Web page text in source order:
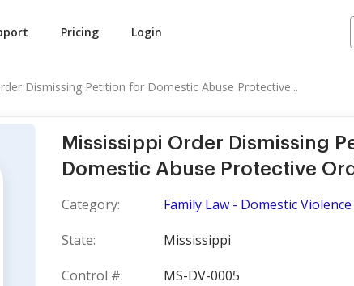
Pricing Login
Dismissing Petition for Domestic Abuse Protective...
Mississippi Order Dismissing
Domestic Abuse Protective
Category:
Family Law - Domestic
State:
Mississippi
Control #:
MS-DV-0005